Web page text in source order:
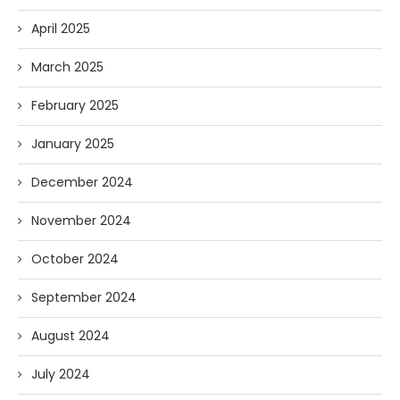
April 2025
March 2025
February 2025
January 2025
December 2024
November 2024
October 2024
September 2024
August 2024
July 2024